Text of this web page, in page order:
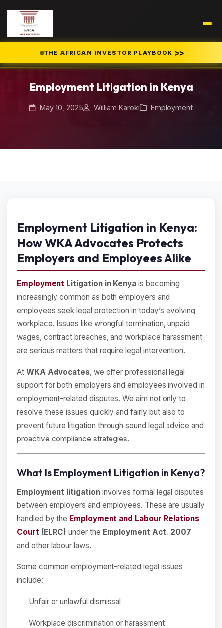
THE AFRICAN INVESTOR PLAYBOOK >>
Home Blog
Employment Litigation in Kenya
May 10, 2025 William Karoki Employment
Employment Litigation in Kenya:
How WKA Advocates Protects
Employers and Employees Alike
Employment Litigation in Kenya is becoming
increasingly common as both employers and
employees seek legal protection in today’s evolving
workplace. Issues like wrongful termination, unpaid
wages, contract breaches, and workplace harassment
are serious matters that require legal intervention.
At WKA Advocates, we offer professional legal
support for both employers and employees involved in
employment-related disputes. We aim not only to
resolve these issues quickly and fairly but also to
prevent future litigation through sound legal advice and
proactive compliance strategies.
What Is Employment Litigation in Kenya?
Employment litigation involves formal legal disputes
between employers and employees. These are usually
handled by the Employment and Labour Relations
Court (ELRC) under the Employment Act, 2007
and other labour laws.
Some common employment-related legal issues
include:
Unfair or unlawful dismissal
Workplace discrimination or harassment